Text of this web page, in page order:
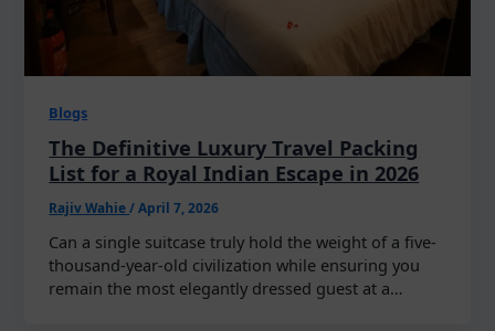
Blogs
The Definitive Luxury Travel Packing
List for a Royal Indian Escape in 2026
Rajiv Wahie/April 7, 2026
Can a single suitcase truly hold the weight of a five-
thousand-year-old civilization while ensuring you
remain the most elegantly dressed guest at a…